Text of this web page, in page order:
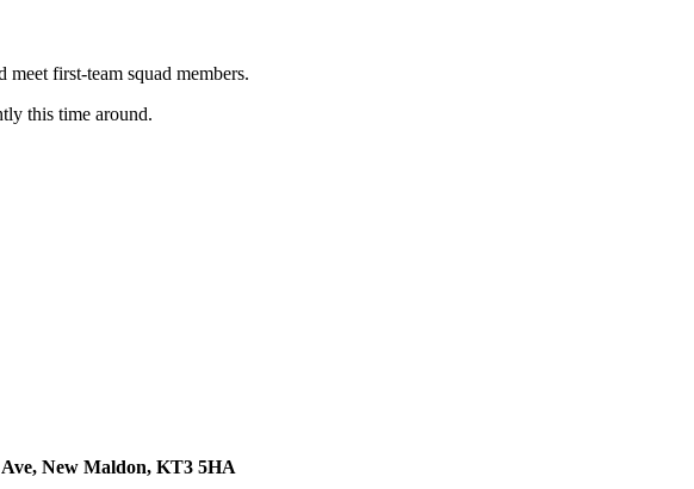
first-team squad members.
this time around.
Ave, New Maldon, KT3 5HA